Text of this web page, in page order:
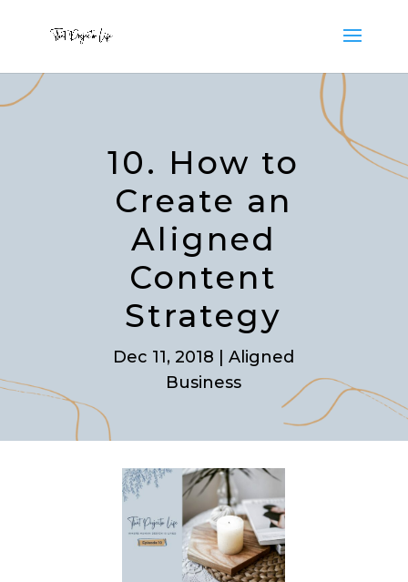
10. How to
Create an
Aligned
Content
Strategy
Dec 11, 2018 |Aligned
Business